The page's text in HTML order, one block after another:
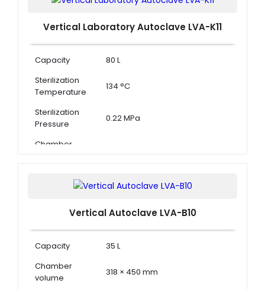
Vertical Laboratory Autoclave LVA-K11
Capacity
80 L
Sterilization
Temperature
134 °C
Sterilization
Pressure
0.22 MPa
Chamber
Vertical Autoclave LVA-B10
Capacity
35 L
Chamber
volume
318 × 450 mm